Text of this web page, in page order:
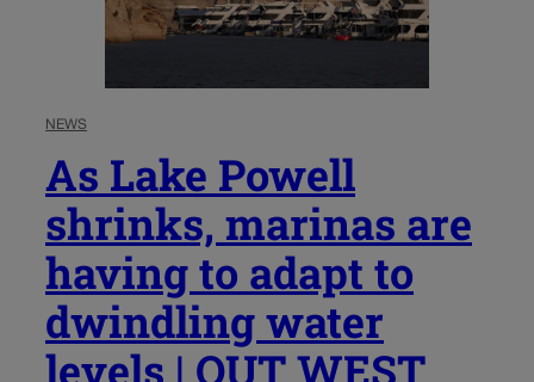
NEWS
As Lake Powell
shrinks, marinas are
having to adapt to
dwindling water
levels | OUT WEST